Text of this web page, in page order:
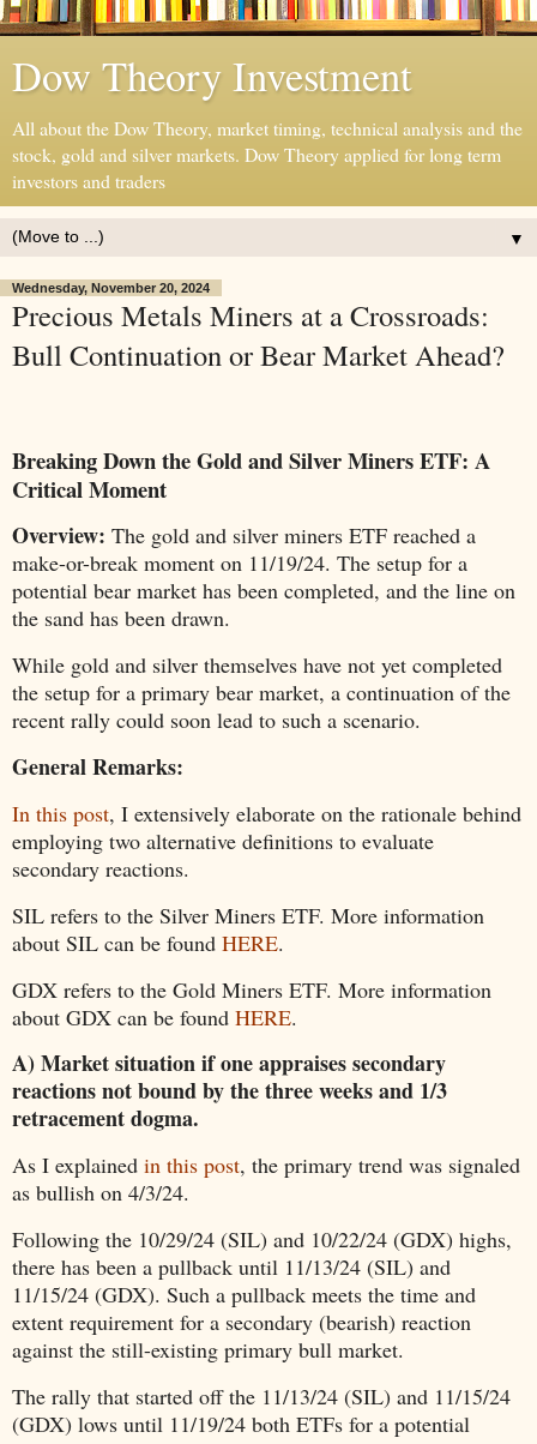
Dow Theory Investment
All about the Dow Theory, market timing, technical analysis and the
stock, gold and silver markets. Dow Theory applied for long term
investors and traders
▼
Wednesday, November 20, 2024
Precious Metals Miners at a Crossroads:
Bull Continuation or Bear Market Ahead?
Breaking Down the Gold and Silver Miners ETF: A
Critical Moment
Overview: The gold and silver miners ETF reached a
make-or-break moment on 11/19/24. The setup for a
potential bear market has been completed, and the line on
the sand has been drawn.
While gold and silver themselves have not yet completed
the setup for a primary bear market, a continuation of the
recent rally could soon lead to such a scenario.
General Remarks:
In this post, I extensively elaborate on the rationale behind
employing two alternative definitions to evaluate
secondary reactions.
SIL refers to the Silver Miners ETF. More information
about SIL can be found HERE.
GDX refers to the Gold Miners ETF. More information
about GDX can be found HERE.
A) Market situation if one appraises secondary
reactions not bound by the three weeks and 1/3
retracement dogma.
As I explained in this post, the primary trend was signaled
as bullish on 4/3/24.
Following the 10/29/24 (SIL) and 10/22/24 (GDX) highs,
there has been a pullback until 11/13/24 (SIL) and
11/15/24 (GDX). Such a pullback meets the time and
extent requirement for a secondary (bearish) reaction
against the still-existing primary bull market.
The rally that started off the 11/13/24 (SIL) and 11/15/24
(GDX) lows until 11/19/24 both ETFs for a potential